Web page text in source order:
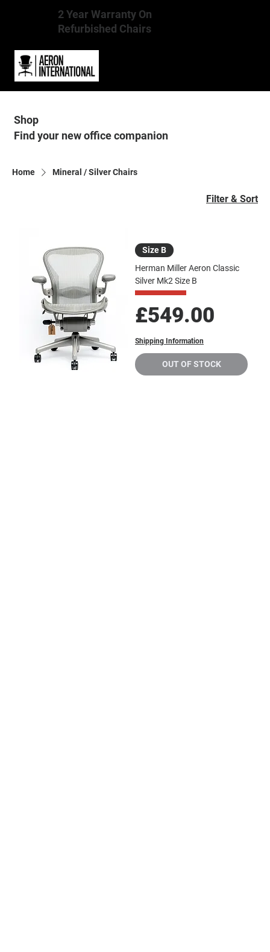
2 Year Warranty On
Refurbished Chairs
Shop
Find your new office companion
Home Mineral / Silver Chairs
Filter & Sort
Size B
Herman Miller Aeron Classic
Silver Mk2 Size B
Price
£549.00
Shipping Information
OUT OF STOCK